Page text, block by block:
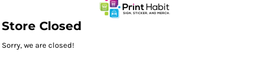
Store Closed
Sorry, we are closed!